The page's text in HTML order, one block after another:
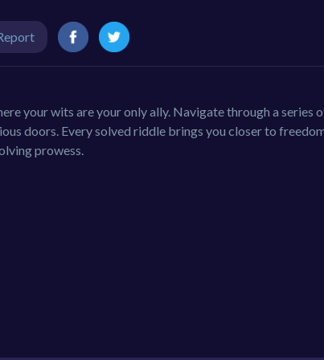
your wits are your only ally. Navigate through a series
doors. Every solved riddle brings you closer to
prowess.